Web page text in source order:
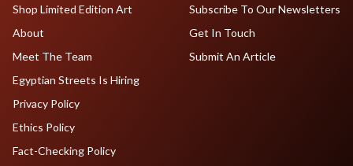
Shop Limited Edition Art
About
Meet The Team
Egyptian Streets Is Hiring
Subscribe To Our Newsletters
Get In Touch
Submit An Article
Privacy Policy
Ethics Policy
Fact-Checking Policy